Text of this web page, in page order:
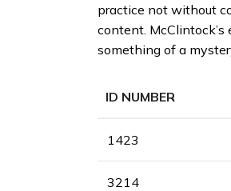
practice not without
content.
something of a
ID NUMBER
1423
3214